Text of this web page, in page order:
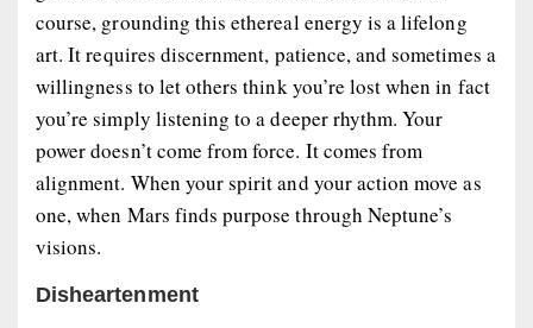
course, grounding this ethereal energy is a lifelong
art. It requires discernment, patience, and sometimes a
willingness to let others think you’re lost when in fact
you’re simply listening to a deeper rhythm. Your
power doesn’t come from force. It comes from
alignment. When your spirit and your action move as
one, when Mars finds purpose through Neptune’s
visions.
Disheartenment